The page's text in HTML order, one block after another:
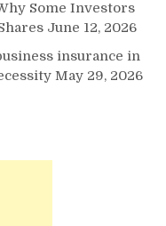
Some Investors
June 12, 2026
insurance in
May 29, 2026